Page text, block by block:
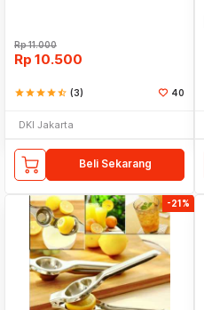
Rp11.000
Rp 10.500
starstarstarstarstar_half (3) 40
DKI Jakarta
Beli Sekarang
-21%